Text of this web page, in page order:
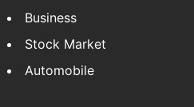
Business
Stock Market
Automobile